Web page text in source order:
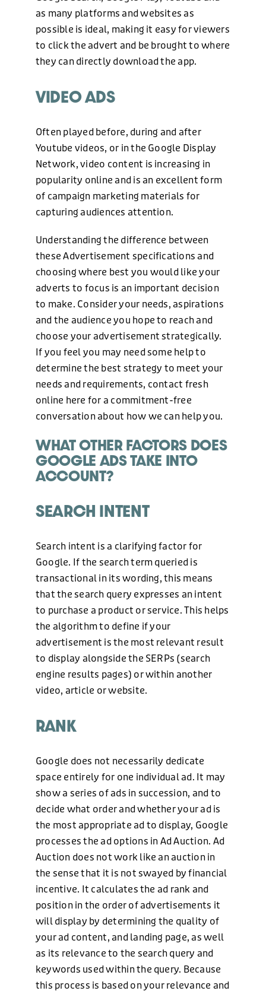
as many platforms and websites as
possible is ideal, making it easy for viewers
to click the advert and be brought to where
they can directly download the app.
VIDEO ADS
Often played before, during and after
Youtube videos, or in the Google Display
Network, video content is increasing in
popularity online and is an excellent form
of campaign marketing materials for
capturing audiences attention.
Understanding the difference between
these Advertisement specifications and
choosing where best you would like your
adverts to focus is an important decision
to make. Consider your needs, aspirations
and the audience you hope to reach and
choose your advertisement strategically.
If you feel you may need some help to
determine the best strategy to meet your
needs and requirements, contact fresh
online here for a commitment-free
conversation about how we can help you.
WHAT OTHER FACTORS DOES
GOOGLE ADS TAKE INTO
ACCOUNT?
SEARCH INTENT
Search intent is a clarifying factor for
Google. If the search term queried is
transactional in its wording, this means
that the search query expresses an intent
to purchase a product or service. This helps
the algorithm to define if your
advertisement is the most relevant result
to display alongside the SERPs (search
engine results pages) or within another
video, article or website.
RANK
Google does not necessarily dedicate
space entirely for one individual ad. It may
show a series of ads in succession, and to
decide what order and whether your ad is
the most appropriate ad to display, Google
processes the ad options in Ad Auction. Ad
Auction does not work like an auction in
the sense that it is not swayed by financial
incentive. It calculates the ad rank and
position in the order of advertisements it
will display by determining the quality of
your ad content, and landing page, as well
as its relevance to the search query and
keywords used within the query. Because
this process is based on your relevance and
HOSTING AND CARE PLAN
GRAPHIC DESIGN
OUR WORK
ABOUT US
BLOG
NEWS
CONTACT US
EMAIL
hello@freshonline.net
SOCIAL